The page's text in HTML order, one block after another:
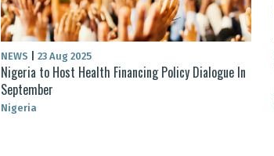
NEWS 23 Aug 2025
Nigeria to Host Health Financing Policy Dialogue In
September
Nigeria